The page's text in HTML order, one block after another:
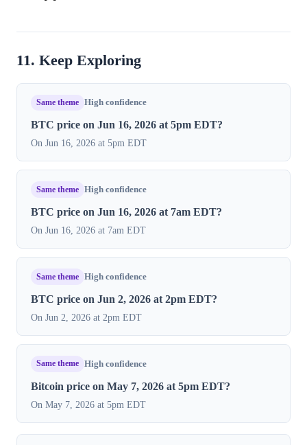
11. Keep Exploring
Same theme High confidence
BTC price on Jun 16, 2026 at 5pm EDT?
On Jun 16, 2026 at 5pm EDT
Same theme High confidence
BTC price on Jun 16, 2026 at 7am EDT?
On Jun 16, 2026 at 7am EDT
Same theme High confidence
BTC price on Jun 2, 2026 at 2pm EDT?
On Jun 2, 2026 at 2pm EDT
Same theme High confidence
Bitcoin price on May 7, 2026 at 5pm EDT?
On May 7, 2026 at 5pm EDT